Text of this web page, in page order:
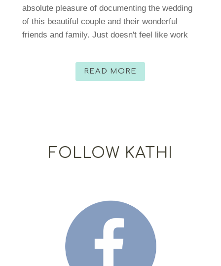
absolute pleasure of documenting the wedding
of this beautiful couple and their wonderful
friends and family. Just doesn't feel like work
READ MORE
FOLLOW KATHI